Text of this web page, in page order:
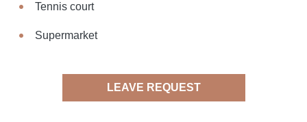
Tennis court
Supermarket
LEAVE REQUEST